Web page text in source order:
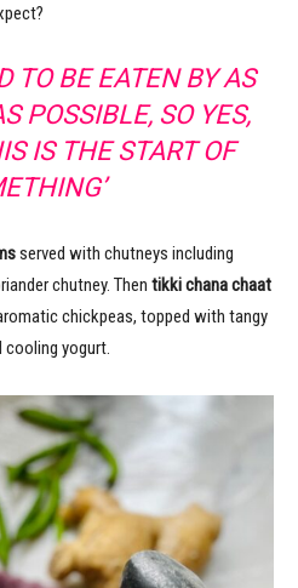
TO BE EATEN BY AS
POSSIBLE, SO YES,
IS THE START OF
served with chutneys including
chutney. Then tikki chana chaat
chickpeas, topped with tangy
cooling yogurt.